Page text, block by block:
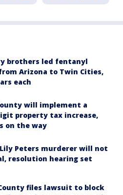
brothers led fentanyl
Arizona to Twin Cities,
each
will implement a
property tax increase,
on the way
Peters murderer will not
resolution hearing set
files lawsuit to block